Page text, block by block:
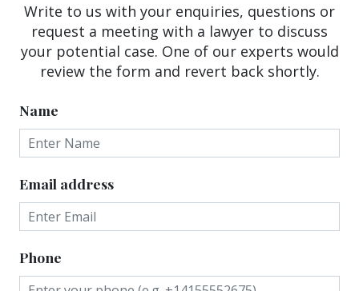
Write to us with your enquiries, questions or
request a meeting with a lawyer to discuss
your potential case. One of our experts would
review the form and revert back shortly.
Name
Email address
Phone